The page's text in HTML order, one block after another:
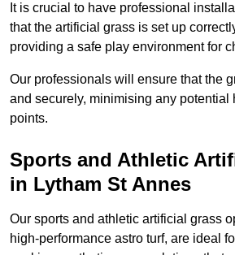
It is crucial to have professional
that the artificial grass is set up
providing a safe play environment for
Our professionals will ensure that the
and securely, minimising any potential
points.
Sports and Athletic
in Lytham St Annes
Our sports and athletic artificial grass
high-performance astro turf, are ideal